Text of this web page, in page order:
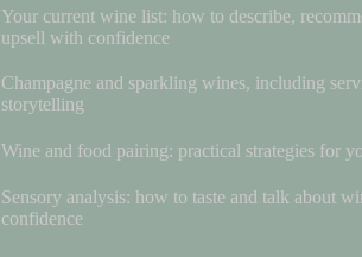
Your current wine list: how to describe,
upsell with confidence
Champagne and sparkling wines, including
storytelling
Wine and food pairing: practical strategies for
Sensory analysis: how to taste and talk about
confidence